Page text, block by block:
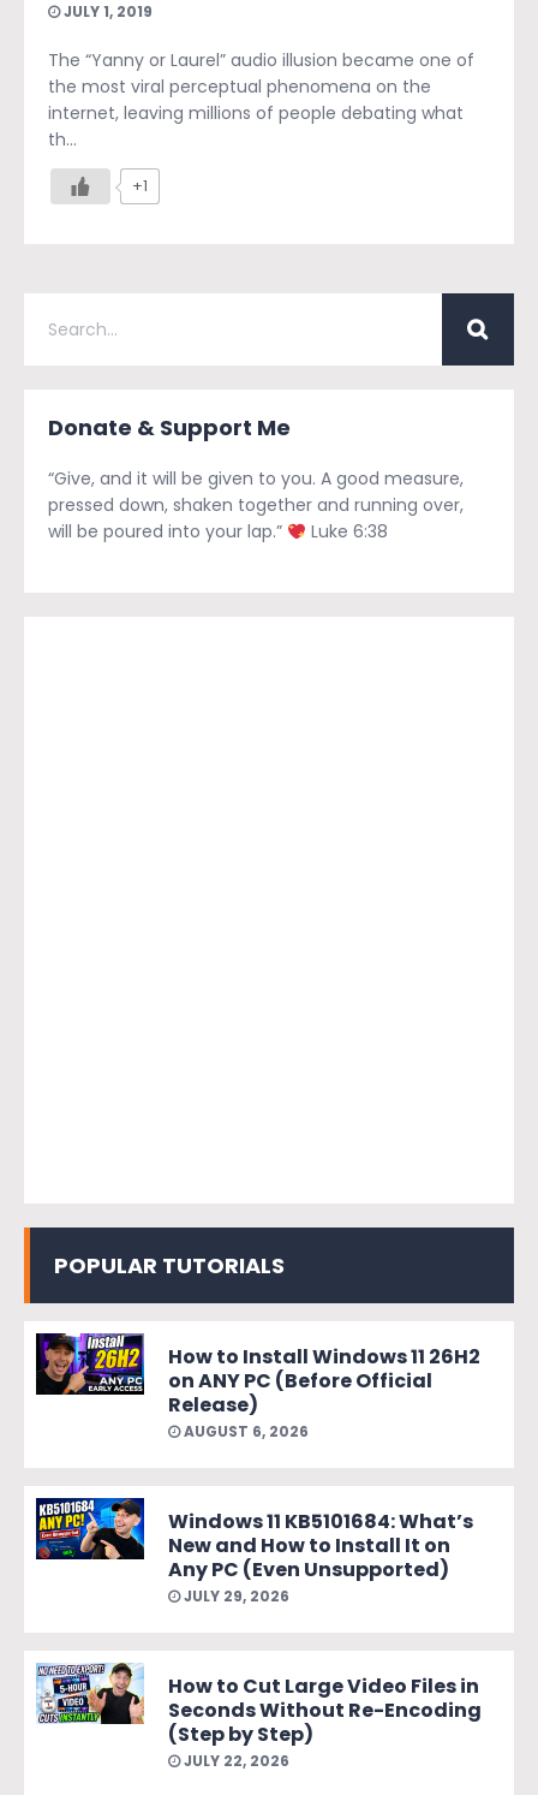
JULY 1, 2019
The “Yanny or Laurel” audio illusion became one of
the most viral perceptual phenomena on the
internet, leaving millions of people debating what
th...
+1
Donate & Support Me
“Give, and it will be given to you. A good measure,
pressed down, shaken together and running over,
will be poured into your lap.”
Luke 6:38
POPULAR TUTORIALS
How to Install Windows 11 26H2
on ANY PC (Before Official
Release)
AUGUST 6, 2026
Windows 11 KB5101684: What’s
New and How to Install It on
Any PC (Even Unsupported)
JULY 29, 2026
How to Cut Large Video Files in
Seconds Without Re-Encoding
(Step by Step)
JULY 22, 2026